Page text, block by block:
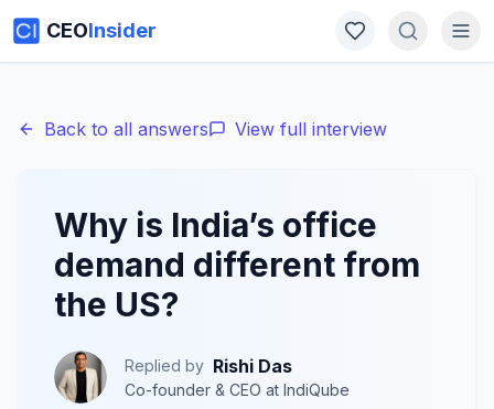
CEOInsider
Back to all answers View full interview
Why is India’s office
demand different from
the US?
Replied by Rishi Das
Co-founder & CEO at IndiQube